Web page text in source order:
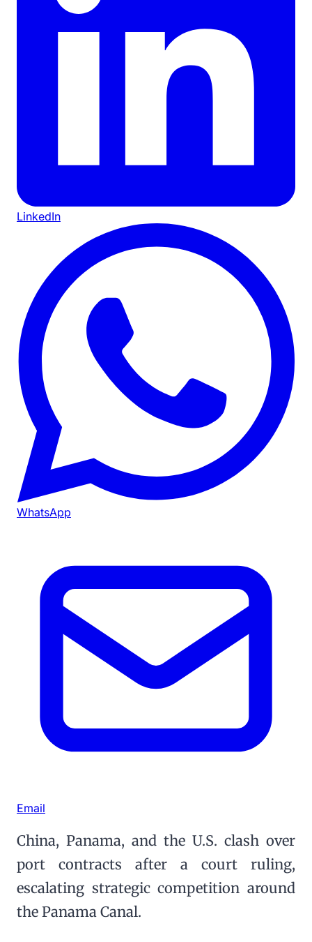
LinkedIn
WhatsApp
Email
China, Panama, and the U.S. clash over
port contracts after a court ruling,
escalating strategic competition around
the Panama Canal.